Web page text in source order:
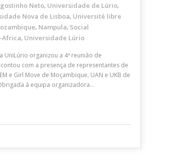
Neto, Universidade de Lúrio,
Nova de Lisboa, Université libre
, Nampula, Social
Africa, Universidade Lúrio
organizou a 4ª reunião de
com a presença de representantes de
e Girl Move de Moçambique, UAN e UKB de
à equipa organizadora…